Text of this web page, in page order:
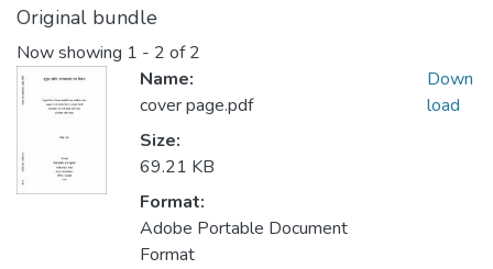
Original bundle
Now showing 1 - 2 of 2
Name:
cover page.pdf
Size:
69.21 KB
Format:
Adobe Portable Document
Format
Down
load